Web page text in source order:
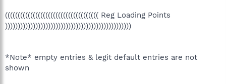
((((((((((((((((((((((((((((((((((((( Reg Loading Points
))))))))))))))))))))))))))))))))))))))))))))))))))
*Note* empty entries & legit default entries are not
shown